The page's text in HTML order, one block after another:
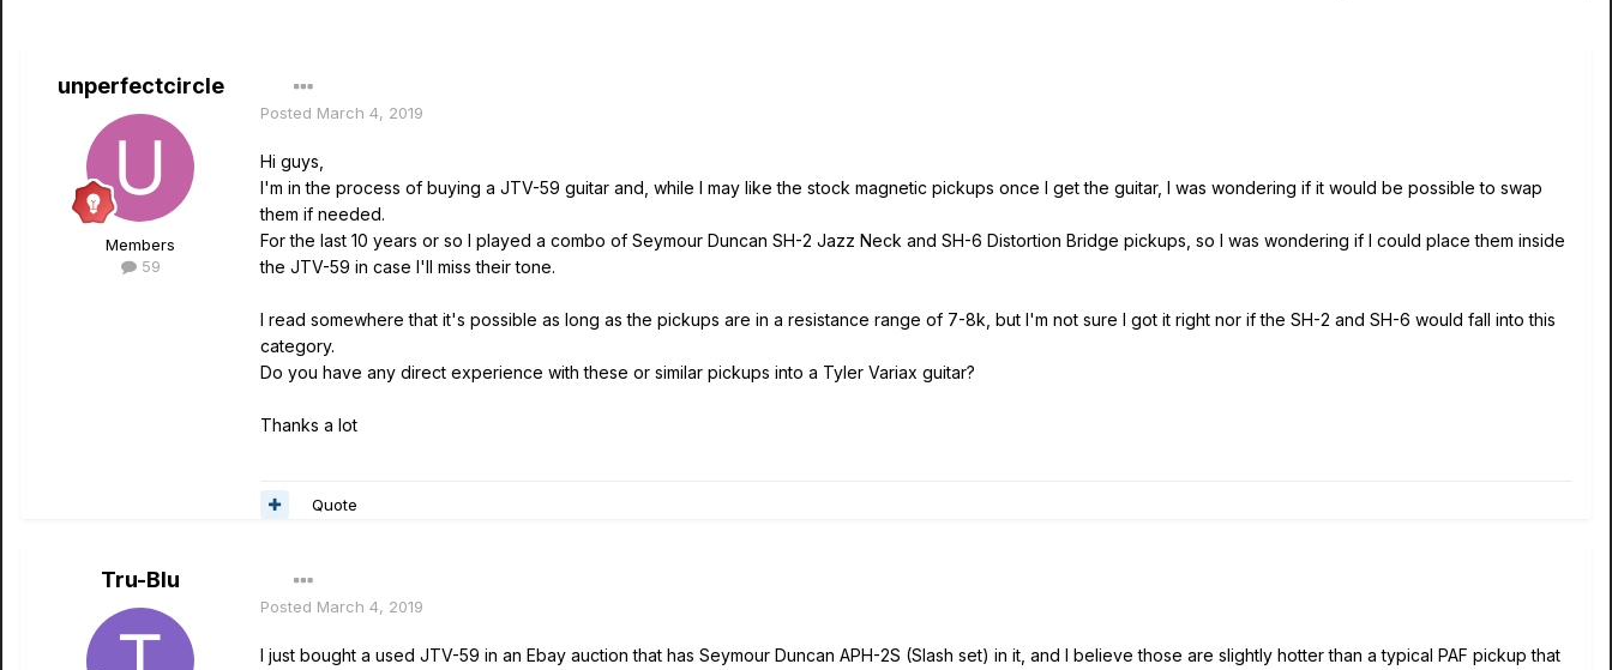
unperfectcircle
Members
59
Posted March 4, 2019
Hi guys,
I'm in the process of buying a JTV-59 guitar and, while I may like the stock magnetic pickups once I get the guitar, I was wondering if it would be possible to swap
them if needed.
For the last 10 years or so I played a combo of Seymour Duncan SH-2 Jazz Neck and SH-6 Distortion Bridge pickups, so I was wondering if I could place them inside
the JTV-59 in case I'll miss their tone.
I read somewhere that it's possible as long as the pickups are in a resistance range of 7-8k, but I'm not sure I got it right nor if the SH-2 and SH-6 would fall into this
category.
Do you have any direct experience with these or similar pickups into a Tyler Variax guitar?
Thanks a lot
Quote
Tru-Blu
Posted March 4, 2019
I just bought a used JTV-59 in an Ebay auction that has Seymour Duncan APH-2S (Slash set) in it, and I believe those are slightly hotter than a typical PAF pickup that